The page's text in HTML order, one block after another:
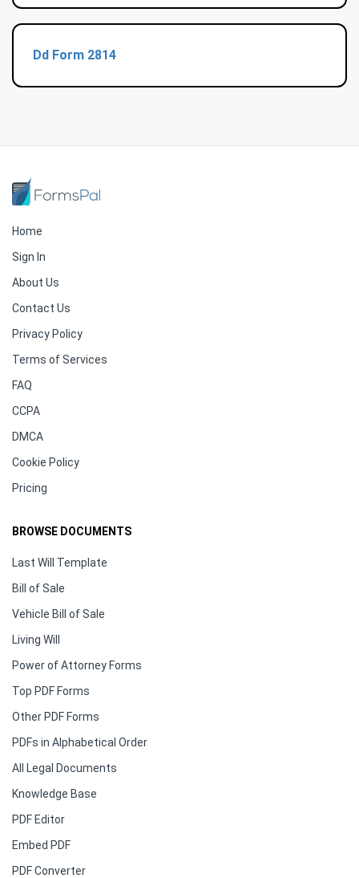
Dd Form 2814
Home
Sign In
About Us
Contact Us
Privacy Policy
Terms of Services
FAQ
CCPA
DMCA
Cookie Policy
Pricing
BROWSE DOCUMENTS
Last Will Template
Bill of Sale
Vehicle Bill of Sale
Living Will
Power of Attorney Forms
Top PDF Forms
Other PDF Forms
PDFs in Alphabetical Order
All Legal Documents
Knowledge Base
PDF Editor
Embed PDF
PDF Converter